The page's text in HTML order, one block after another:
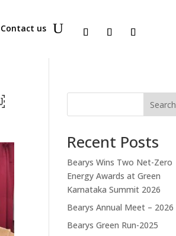
Contact us
Search
Recent Posts
Bearys Wins Two Net-Zero
Energy Awards at Green
Karnataka Summit 2026
Bearys Annual Meet – 2026
Bearys Green Run-2025